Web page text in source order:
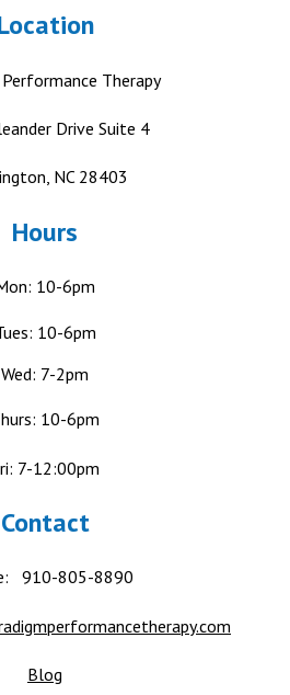
Therapy
Drive Suite 4
NC 28403
Hours
10-6pm
10-6pm
Wed: 7-2pm
10-6pm
7-12:00pm
Contact
910-805-8890
Blog